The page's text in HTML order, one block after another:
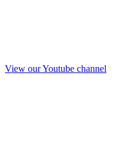
View our Youtube channel